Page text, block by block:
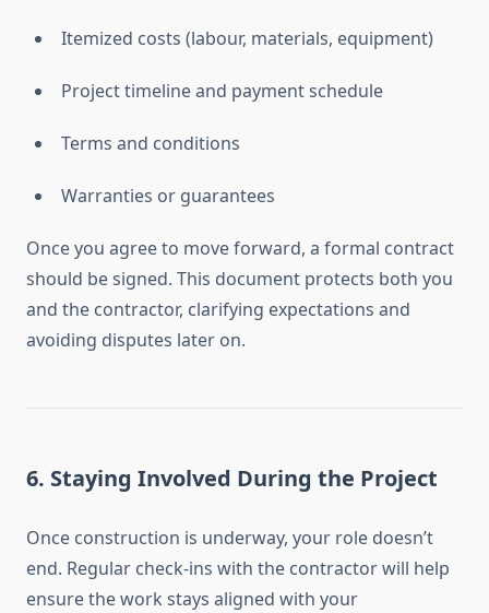
Itemized costs (labour, materials, equipment)
Project timeline and payment schedule
Terms and conditions
Warranties or guarantees
Once you agree to move forward, a formal contract
should be signed. This document protects both you
and the contractor, clarifying expectations and
avoiding disputes later on.
6. Staying Involved During the Project
Once construction is underway, your role doesn’t
end. Regular check-ins with the contractor will help
ensure the work stays aligned with your